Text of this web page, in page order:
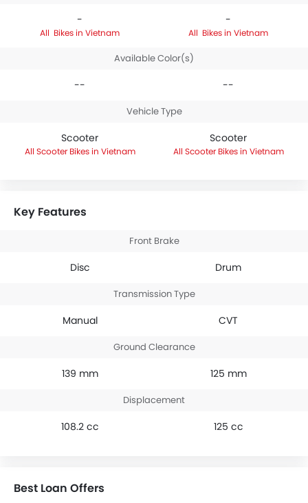
-
Bikes in Vietnam
-
Bikes in Vietnam
Available Color(s)
-- --
Vehicle Type
Scooter
Scooter Bikes in Vietnam
Scooter
Scooter Bikes in Vietnam
Key Features
Front Brake
Disc Drum
Transmission Type
Manual CVT
Ground Clearance
139 mm 125 mm
Displacement
108.2 cc 125 cc
Best Loan Offers